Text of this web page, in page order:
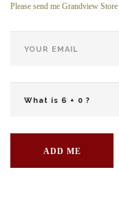
Please send me Grandview
ADD ME